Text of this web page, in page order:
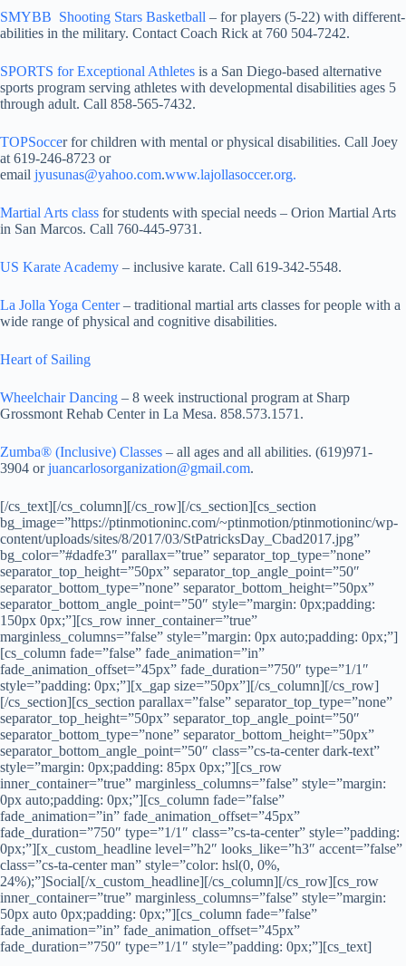
SMYBB Shooting Stars Basketball – for players (5-22) with different-
abilities in the military. Contact Coach Rick at 760 504-7242.
SPORTS for Exceptional Athletes is a San Diego-based alternative
sports program serving athletes with developmental disabilities ages 5
through adult. Call 858-565-7432.
TOPSoccer for children with mental or physical disabilities. Call Joey
at 619-246-8723 or
email jyusunas@yahoo.com.www.lajollasoccer.org.
Martial Arts class for students with special needs – Orion Martial Arts
in San Marcos. Call 760-445-9731.
US Karate Academy – inclusive karate. Call 619-342-5548.
La Jolla Yoga Center– traditional martial arts classes for people with a
wide range of physical and cognitive disabilities.
Heart of Sailing
Wheelchair Dancing – 8 week instructional program at Sharp
Grossmont Rehab Center in La Mesa. 858.573.1571.
Zumba® (Inclusive) Classes – all ages and all abilities. (619)971-
3904 orjuancarlosorganization@gmail.com.
[/cs_text][/cs_column][/cs_row][/cs_section][cs_section
bg_image=”https://ptinmotioninc.com/~ptinmotion/ptinmotioninc/wp-
content/uploads/sites/8/2017/03/StPatricksDay_Cbad2017.jpg”
bg_color=”#dadfe3″ parallax=”true” separator_top_type=”none”
separator_top_height=”50px” separator_top_angle_point=”50″
separator_bottom_type=”none” separator_bottom_height=”50px”
separator_bottom_angle_point=”50″ style=”margin: 0px;padding:
150px 0px;”][cs_row inner_container=”true”
marginless_columns=”false” style=”margin: 0px auto;padding: 0px;”]
[cs_column fade=”false” fade_animation=”in”
fade_animation_offset=”45px” fade_duration=”750″ type=”1/1″
style=”padding: 0px;”][x_gap size=”50px”][/cs_column][/cs_row]
[/cs_section][cs_section parallax=”false” separator_top_type=”none”
separator_top_height=”50px” separator_top_angle_point=”50″
separator_bottom_type=”none” separator_bottom_height=”50px”
separator_bottom_angle_point=”50″ class=”cs-ta-center dark-text”
style=”margin: 0px;padding: 85px 0px;”][cs_row
inner_container=”true” marginless_columns=”false” style=”margin:
0px auto;padding: 0px;”][cs_column fade=”false”
fade_animation=”in” fade_animation_offset=”45px”
fade_duration=”750″ type=”1/1″ class=”cs-ta-center” style=”padding:
0px;”][x_custom_headline level=”h2″ looks_like=”h3″ accent=”false”
class=”cs-ta-center man” style=”color: hsl(0, 0%,
24%);”]Social[/x_custom_headline][/cs_column][/cs_row][cs_row
inner_container=”true” marginless_columns=”false” style=”margin:
50px auto 0px;padding: 0px;”][cs_column fade=”false”
fade_animation=”in” fade_animation_offset=”45px”
fade_duration=”750″ type=”1/1″ style=”padding: 0px;”][cs_text]